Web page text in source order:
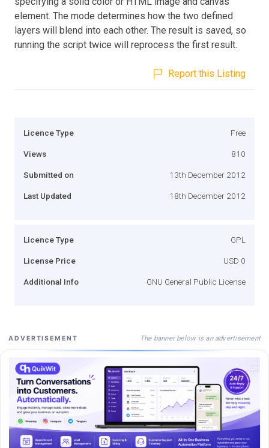
element. The mode determines how the two defined
layers will blend into each other. The result is saved, so
running the script twice will reprocess the first result.
Report this Listing
Licence Type Free
Views 810
Submitted on 13th December 2012
Last Updated 18th December 2012
Licence Type GPL
License Price USD 0
Additional Info GNU General Public License
ADVERTISEMENT The banner below is an advertisement